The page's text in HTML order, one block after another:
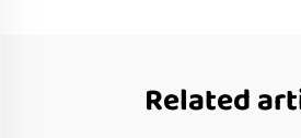
Related